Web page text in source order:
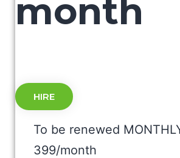
month
HIRE
To be renewed
399/month